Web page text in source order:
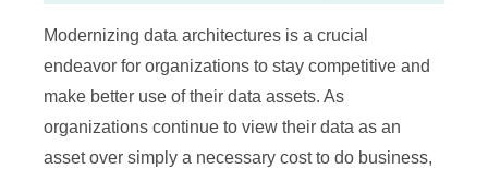
Modernizing data architectures is a crucial
endeavor for organizations to stay competitive and
make better use of their data assets. As
organizations continue to view their data as an
asset over simply a necessary cost to do business,